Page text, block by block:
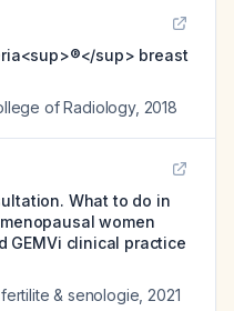
sup> breast
of Radiology, 2018
What to do in
women
GEMVi clinical practice
& senologie 2021